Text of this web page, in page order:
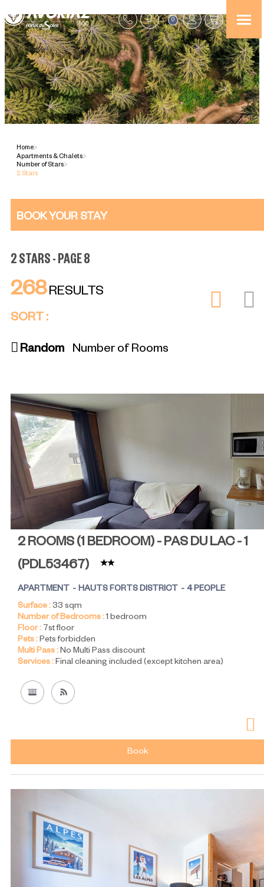
0
Home>
Apartments & Chalets>
Number of Stars>
2 Stars
BOOK YOUR STAY
2 STARS - PAGE 8
268RESULTS
SORT :
Random Number of Rooms
2 ROOMS (1 BEDROOM) - PAS DU LAC - 1
(PDL53467)
APARTMENT HAUTS FORTS DISTRICT
4 PEOPLE
Surface :33 sqm
Number of Bedrooms :1 bedroom
Floor : 7st floor
Pets :Pets forbidden
Multi Pass :No Multi Pass discount
Services :Final cleaning included (except kitchen area)
Book